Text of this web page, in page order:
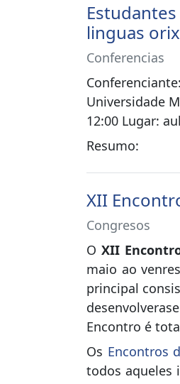
linguas
Conferencias
Universidade
12:00 Lugar:
Resumo:
XII
Congresos
OXII
maio ao
principal
Encontro é
Os Encontros
todos aqueles